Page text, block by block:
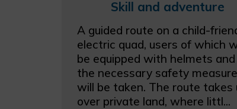
Skill and adventure
A guided route on a child-
electric quad, users of which
be equipped with helmets and
the necessary safety
will be taken. The route takes
over private land, where littl...